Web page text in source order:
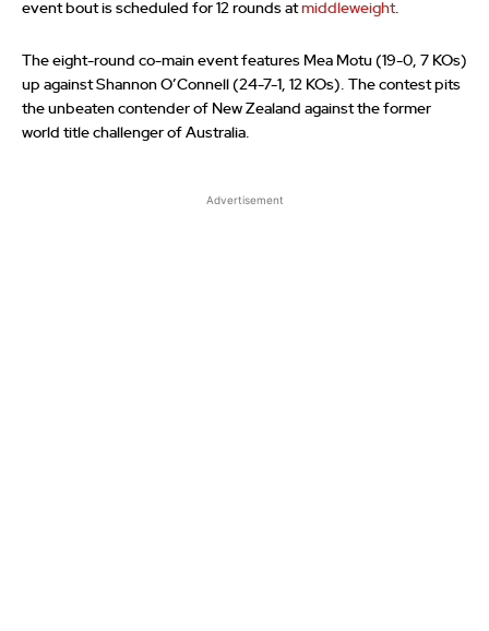
event bout is scheduled for 12 rounds atmiddleweight.
The eight-round co-main event features Mea Motu (19-0, 7 KOs)
up against Shannon O’Connell (24-7-1, 12 KOs). The contest pits
the unbeaten contender of New Zealand against the former
world title challenger of Australia.
Advertisement